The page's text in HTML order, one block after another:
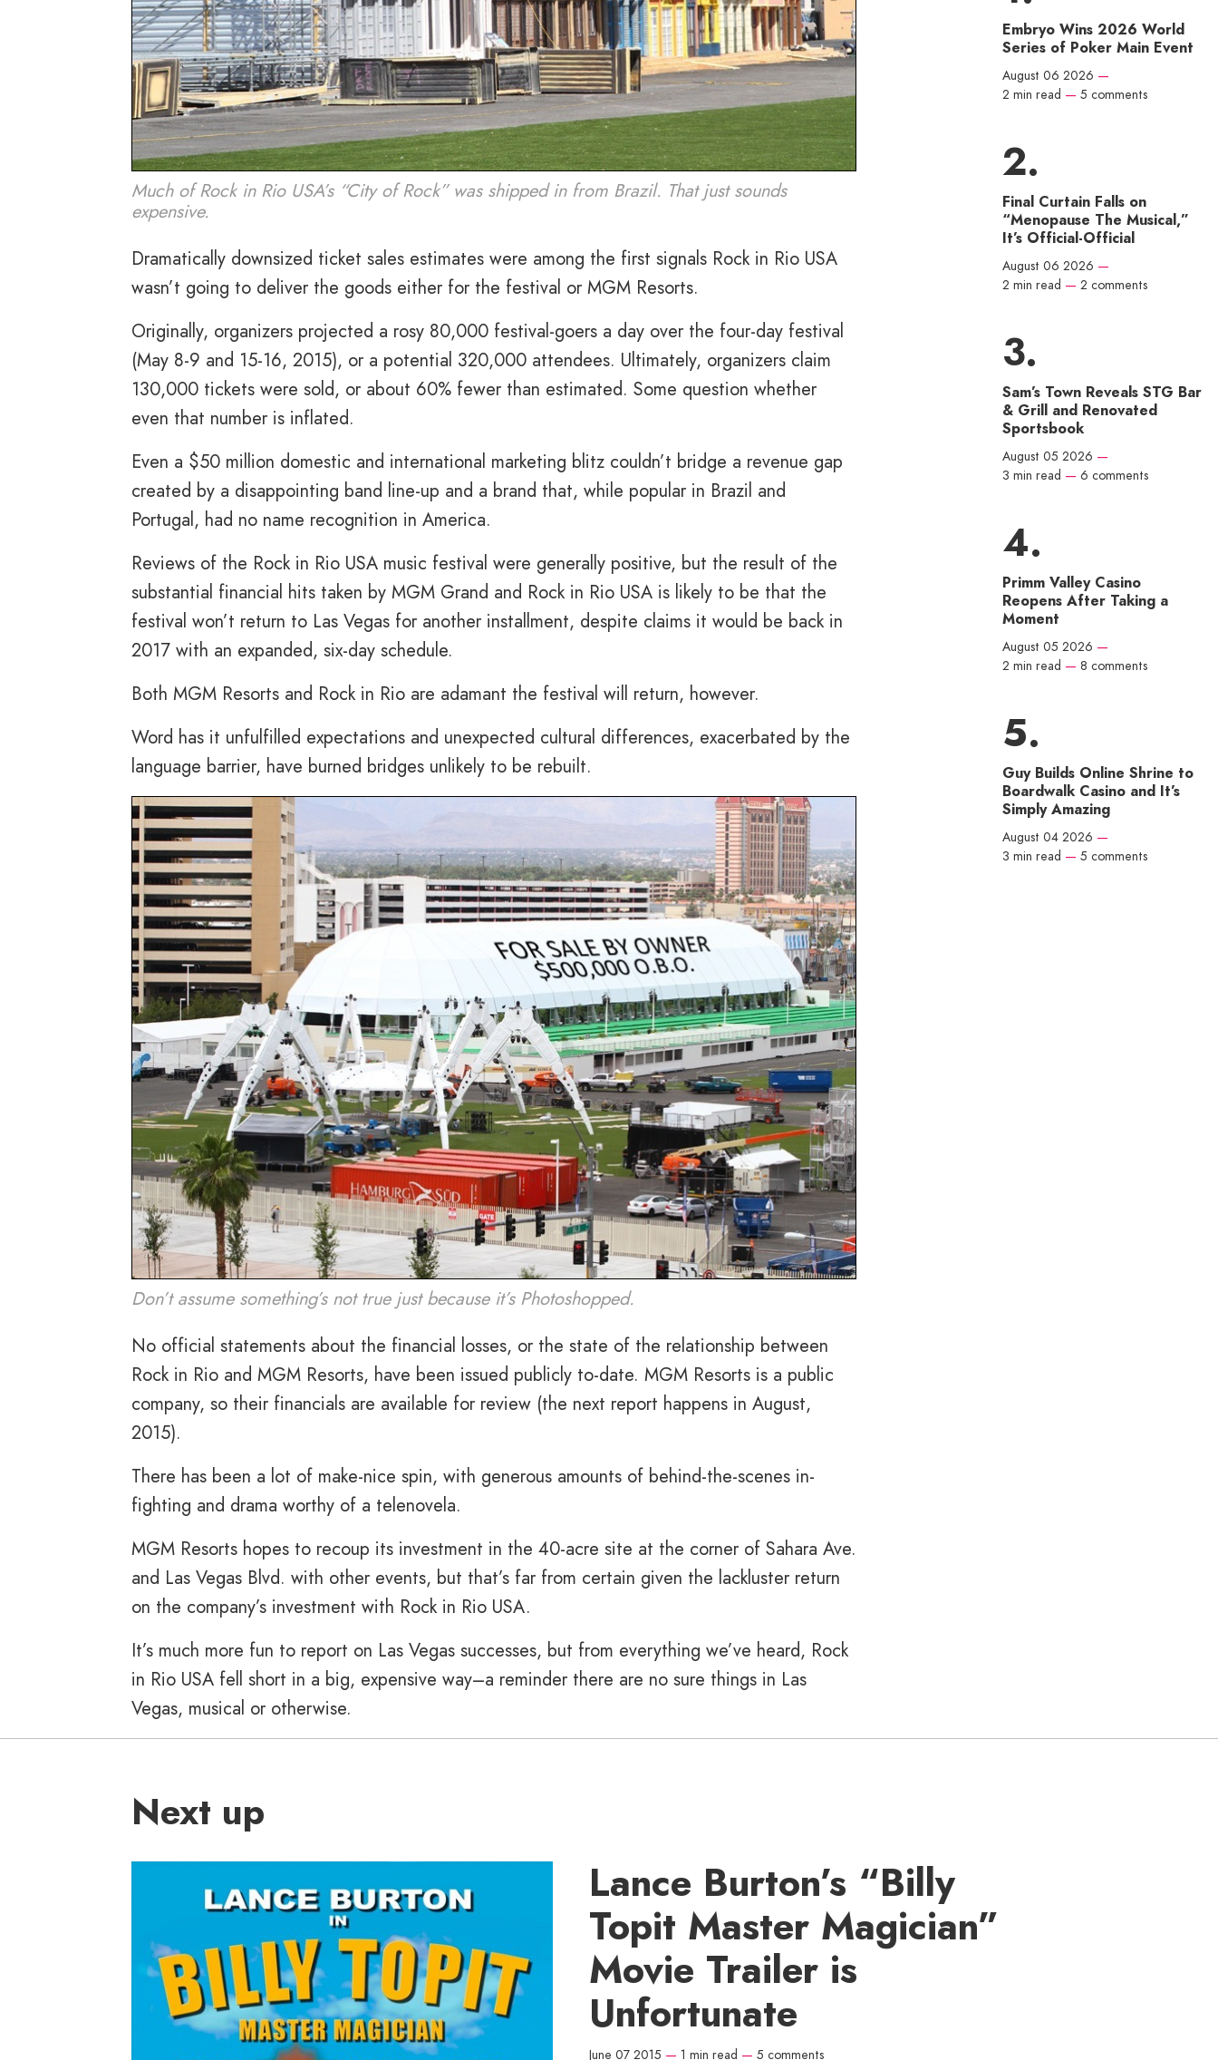
Much of Rock in Rio USA’s “City of Rock” was shipped in from Brazil. That just sounds
expensive.
Dramatically downsized ticket sales estimates were among the first signals Rock in Rio USA
wasn’t going to deliver the goods either for the festival or MGM Resorts.
Originally, organizers projected a rosy 80,000 festival-goers a day over the four-day festival
(May 8-9 and 15-16, 2015), or a potential 320,000 attendees. Ultimately, organizers claim
130,000 tickets were sold, or about 60% fewer than estimated. Some question whether
even that number is inflated.
Even a $50 million domestic and international marketing blitz couldn’t bridge a revenue gap
created by a disappointing band line-up and a brand that, while popular in Brazil and
Portugal, had no name recognition in America.
Reviews of the Rock in Rio USA music festival were generally positive, but the result of the
substantial financial hits taken by MGM Grand and Rock in Rio USA is likely to be that the
festival won’t return to Las Vegas for another installment, despite claims it would be back in
2017 with an expanded, six-day schedule.
Both MGM Resorts and Rock in Rio are adamant the festival will return, however.
Word has it unfulfilled expectations and unexpected cultural differences, exacerbated by the
language barrier, have burned bridges unlikely to be rebuilt.
Don’t assume something’s not true just because it’s Photoshopped.
No official statements about the financial losses, or the state of the relationship between
Rock in Rio and MGM Resorts, have been issued publicly to-date. MGM Resorts is a public
company, so their financials are available for review (the next report happens in August,
2015).
There has been a lot of make-nice spin, with generous amounts of behind-the-scenes in-
fighting and drama worthy of a telenovela.
MGM Resorts hopes to recoup its investment in the 40-acre site at the corner of Sahara Ave.
and Las Vegas Blvd. with other events, but that’s far from certain given the lackluster return
on the company’s investment with Rock in Rio USA.
It’s much more fun to report on Las Vegas successes, but from everything we’ve heard, Rock
in Rio USA fell short in a big, expensive way–a reminder there are no sure things in Las
Vegas, musical or otherwise.
Embryo Wins 2026 World
Series of Poker Main Event
August 06 2026 —
2 min read — 5 comments
Final Curtain Falls on
“Menopause The Musical,”
It’s Official-Official
August 06 2026 —
2 min read — 2 comments
Sam’s Town Reveals STG Bar
& Grill and Renovated
Sportsbook
August 05 2026 —
3 min read — 6 comments
Primm Valley Casino
Reopens After Taking a
Moment
August 05 2026 —
2 min read — 8 comments
Guy Builds Online Shrine to
Boardwalk Casino and It’s
Simply Amazing
August 04 2026 —
3 min read — 5 comments
Next up
Lance Burton’s “Billy
Topit Master Magician”
Movie Trailer is
Unfortunate
June 07 2015 — 1 min read — 5 comments